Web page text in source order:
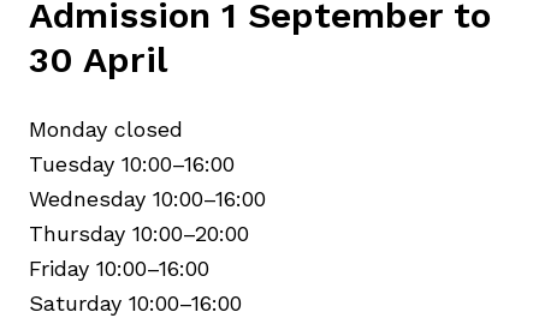
Admission 1 September to
30 April
Monday closed
Tuesday 10:00–16:00
Wednesday 10:00–16:00
Thursday 10:00–20:00
Friday 10:00–16:00
Saturday 10:00–16:00